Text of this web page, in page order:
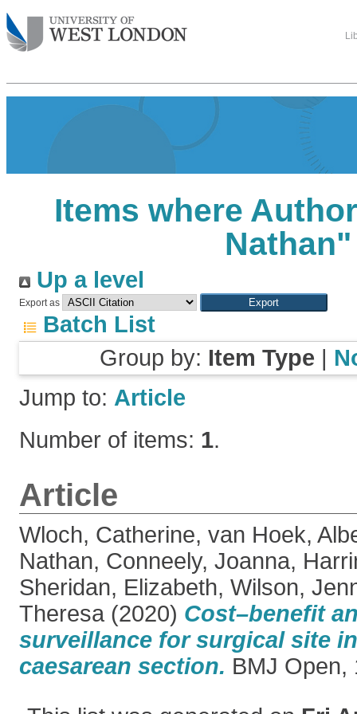
Items where
Nathan"
Up a level
Export as
Batch List
Group by: Item Type |
Jump to: Article
Number of items: 1.
Article
Wloch, Catherine, van Hoek,
Nathan, Conneely, Joanna,
Sheridan, Elizabeth, Wilson,
Theresa (2020) Cost–benefit
surveillance for surgical site
caesarean section. BMJ Open,